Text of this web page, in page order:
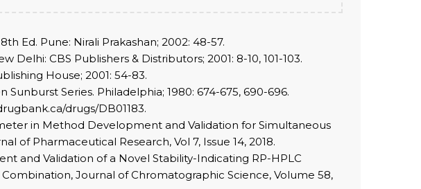
Ed. Pune: Nirali Prakashan; 2002: 48-57.
CBS Publishers & Distributors; 2001: 8-10, 101-103.
House; 2001: 54-83.
Series. Philadelphia; 1980: 674-675, 690-696.
drugs/DB01183.
in Method Development and Validation for Simultaneous
of Pharmaceutical Research, Vol 7, Issue 14, 2018.
and Validation of a Novel Stability-Indicating RP-HPLC
Journal of Chromatographic Science, Volume 58,